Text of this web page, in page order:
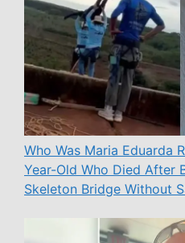
Who Was Maria Eduarda
Year-Old Who Died After
Skeleton Bridge Without